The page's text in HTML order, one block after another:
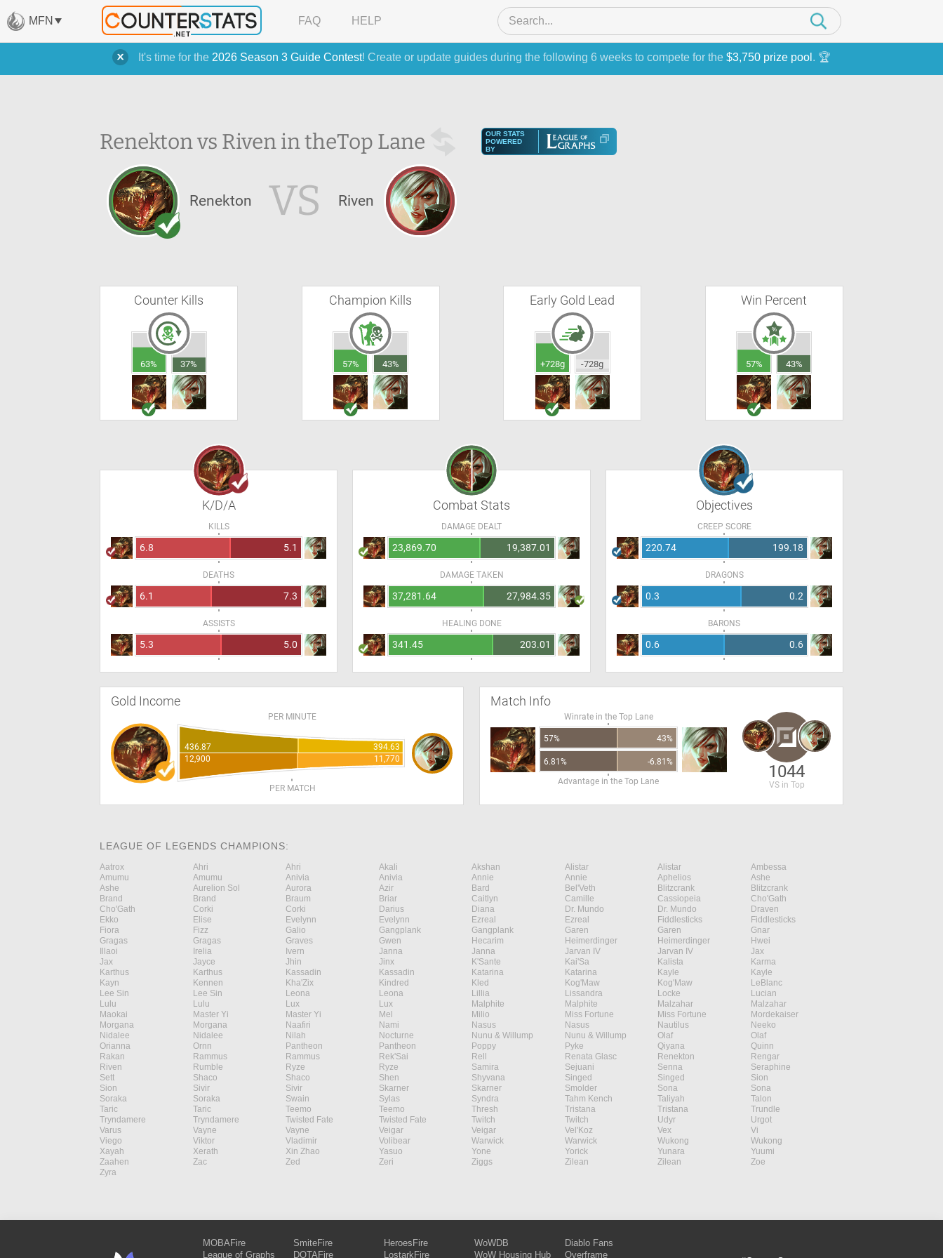
It's time for the 2026 Season 3 Guide Contest! Create or update guides during the following 6 weeks to compete for the $3,750 prize pool . 🏆
MFN FAQ HELP
Renekton vs Riven in theTop Lane
OUR STATS
POWERED
BY
Renekton VS Riven
Counter Kills
63% 37%
Champion Kills
57% 43%
Early Gold Lead
+728g -728g
Win Percent
57% 43%
K/D/A
KILLS
6.8 5.1
DEATHS
6.1 7.3
ASSISTS
5.3 5.0
Combat Stats
DAMAGE DEALT
23,869.70 19,387.01
DAMAGE TAKEN
37,281.64 27,984.35
HEALING DONE
341.45 203.01
Objectives
CREEP SCORE
220.74 199.18
DRAGONS
0.3 0.2
BARONS
0.6 0.6
Gold Income
PER MINUTE
436.87
394.63
12,900
11,770
PER MATCH
Match Info
Winrate in the Top Lane
57% 43%
6.81%
-6.81%
Advantage in the Top Lane
1044
VS in Top
LEAGUE OF LEGENDS CHAMPIONS:
Aatrox Ahri Ahri Akali Akshan Alistar Alistar
Ambessa
Amumu
Amumu Anivia Anivia Annie Annie Aphelios
Ashe
Ashe
Aurelion Sol Aurora Azir Bard Bel'Veth Blitzcrank
Blitzcrank
Brand
Brand Braum Briar Caitlyn Camille Cassiopeia
Cho'Gath
Cho'Gath
Corki Corki Darius Diana Dr. Mundo Dr. Mundo
Draven
Ekko
Elise Evelynn Evelynn Ezreal Ezreal Fiddlesticks
Fiddlesticks
Fiora
Fizz Galio Gangplank Gangplank Garen Garen
Gnar
Gragas
Gragas Graves Gwen Hecarim Heimerdinger Heimerdinger
Hwei
Illaoi
Irelia Ivern Janna Janna Jarvan IV Jarvan IV
Jax
Jax
Jayce Jhin Jinx K'Sante Kai'Sa Kalista
Karma
Karthus
Karthus Kassadin Kassadin Katarina Katarina Kayle
Kayle
Kayn
Kennen Kha'Zix Kindred Kled Kog'Maw Kog'Maw
LeBlanc
Lee Sin
Lee Sin Leona Leona Lillia Lissandra Locke
Lucian
Lulu
Lulu Lux Lux Malphite Malphite Malzahar
Malzahar
Maokai
Master Yi Master Yi Mel Milio Miss Fortune Miss Fortune
Mordekaiser
Morgana
Morgana Naafiri Nami Nasus Nasus Nautilus
Neeko
Nidalee
Nidalee Nilah Nocturne Nunu & Willump Nunu & Willump Olaf
Olaf
Orianna
Ornn Pantheon Pantheon Poppy Pyke Qiyana
Quinn
Rakan
Rammus Rammus Rek'Sai Rell Renata Glasc Renekton
Rengar
Riven
Rumble Ryze Ryze Samira Sejuani Senna
Seraphine
Sett
Shaco Shaco Shen Shyvana Singed Singed
Sion
Sion
Sivir Sivir Skarner Skarner Smolder Sona
Sona
Soraka
Soraka Swain Sylas Syndra Tahm Kench Taliyah
Talon
Taric
Taric Teemo Teemo Thresh Tristana Tristana
Trundle
Tryndamere
Tryndamere Twisted Fate Twisted Fate Twitch Twitch Udyr
Urgot
Varus
Vayne Vayne Veigar Veigar Vel'Koz Vex
Vi
Viego
Viktor Vladimir Volibear Warwick Warwick Wukong
Wukong
Xayah
Xerath Xin Zhao Yasuo Yone Yorick Yunara
Yuumi
Zaahen
Zac Zed Zeri Ziggs Zilean Zilean
Zoe
Zyra
MOBAFire
League of Graphs
SmiteFire
DOTAFire
HeroesFire
LostarkFire
WoWDB
WoW Housing Hub
Diablo Fans
Overframe